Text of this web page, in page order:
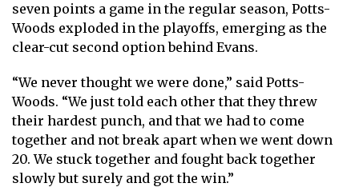
seven points a game in the regular season, Potts-
Woods exploded in the playoffs, emerging as the
clear-cut second option behind Evans.
“We never thought we were done,” said Potts-
Woods. “We just told each other that they threw
their hardest punch, and that we had to come
together and not break apart when we went down
20. We stuck together and fought back together
slowly but surely and got the win.”